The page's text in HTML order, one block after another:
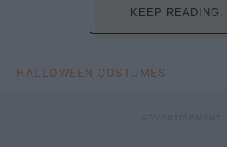
KEEP READING...
HALLOWEEN COSTUMES